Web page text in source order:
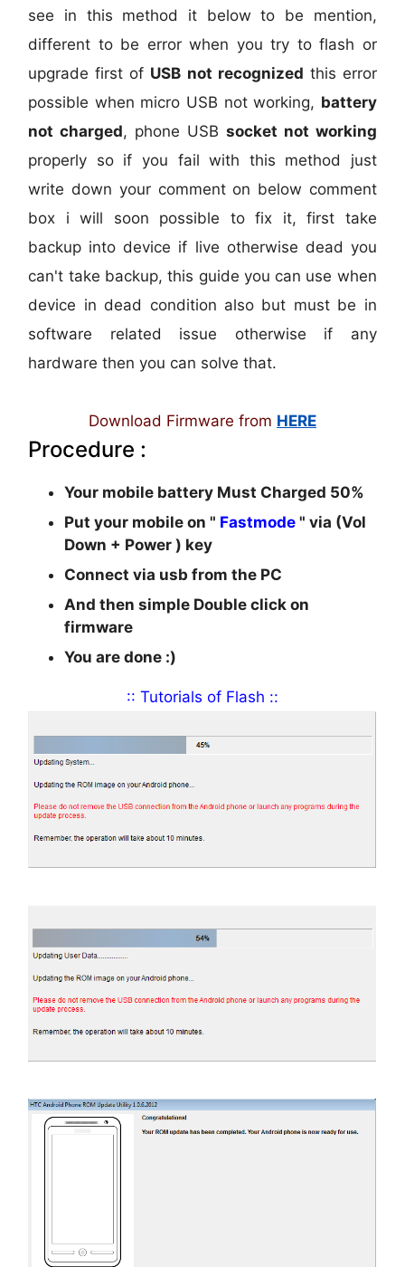
see in this method it below to be mention,
different to be error when you try to flash or
upgrade first of USB not recognized this error
possible when micro USB not working, battery
not charged, phone USB socket not working
properly so if you fail with this method just
write down your comment on below comment
box i will soon possible to fix it, first take
backup into device if live otherwise dead you
can't take backup, this guide you can use when
device in dead condition also but must be in
software related issue otherwise if any
hardware then you can solve that.
Download Firmware from HERE
Procedure :
Your mobile battery Must Charged 50%
Put your mobile on " Fastmode " via (Vol
Down + Power ) key
Connect via usb from the PC
And then simple Double click on
firmware
You are done :)
:: Tutorials of Flash ::